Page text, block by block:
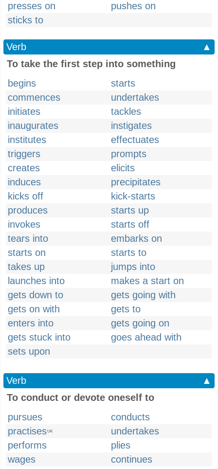
presses on
pushes on
sticks to
Verb
▲
To take the first step into something
begins
starts
commences
undertakes
initiates
tackles
inaugurates
instigates
institutes
effectuates
triggers
prompts
creates
elicits
induces
precipitates
kicks off
kick-starts
produces
starts up
invokes
starts off
tears into
embarks on
starts on
starts to
takes up
jumps into
launches into
makes a start on
gets down to
gets going with
gets on with
gets to
enters into
gets going on
gets stuck into
goes ahead with
sets upon
Verb
▲
To conduct or devote oneself to
pursues
conducts
practisesUK
undertakes
performs
plies
wages
continues